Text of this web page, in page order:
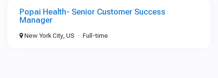
Popai Health- Senior Customer Success
Manager
New York City, US Full-time